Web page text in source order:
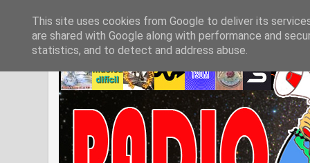
This site uses cookies from Google to deliver its
are shared with Google along with performance and
statistics, and to detect and address abuse.